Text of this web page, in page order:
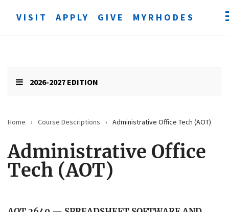
VISIT APPLY GIVE MYRHODES
2026-2027 EDITION
Home › Course Descriptions › Administrative Office Tech (AOT)
Administrative Office
Tech (AOT)